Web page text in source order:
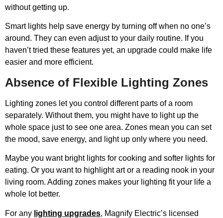
without getting up.
Smart lights help save energy by turning off when no one’s
around. They can even adjust to your daily routine. If you
haven’t tried these features yet, an upgrade could make life
easier and more efficient.
Absence of Flexible Lighting Zones
Lighting zones let you control different parts of a room
separately. Without them, you might have to light up the
whole space just to see one area. Zones mean you can set
the mood, save energy, and light up only where you need.
Maybe you want bright lights for cooking and softer lights for
eating. Or you want to highlight art or a reading nook in your
living room. Adding zones makes your lighting fit your life a
whole lot better.
For any lighting upgrades, Magnify Electric’s licensed